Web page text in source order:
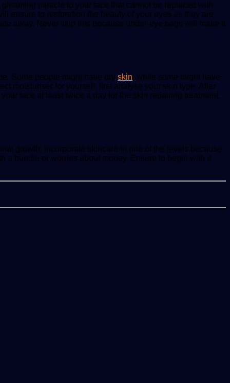
miracle to your face that cannot be replaced with
ensure to restoration the beauty of your eyes as they are
away. Never skip this because under-eye bags will make it
Some people might have dry skin, while some might have
moisturiser for yourself, first analyse your skin type. After
face at least twice a day for the skin repairing treatment.
growth. Incorporate skincare in one of the levels because
a bundle or worries about money. Ensure to begin with it